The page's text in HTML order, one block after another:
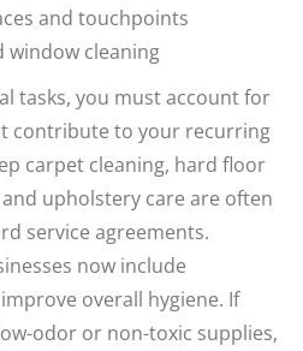
and touchpoints
window cleaning
tasks, you must account for
contribute to your recurring
carpet cleaning, hard floor
upholstery care are often
service agreements.
now include
overall hygiene. If
odor or non-toxic supplies,